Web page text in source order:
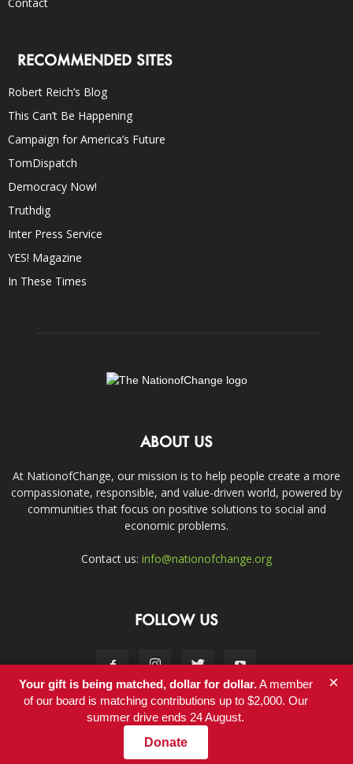
Contact
RECOMMENDED SITES
Robert Reich’s Blog
This Can’t Be Happening
Campaign for America’s Future
TomDispatch
Democracy Now!
Truthdig
Inter Press Service
YES! Magazine
In These Times
ABOUT US
At NationofChange, our mission is to help people create a more
compassionate, responsible, and value-driven world, powered by
communities that focus on positive solutions to social and
economic problems.
Contact us: info@nationofchange.org
FOLLOW US
Contact
© Copyright 2011-2017 - NationofChange
Your gift is being matched, dollar for dollar.A member
of our board is matching contributions up to $2,000. Our
summer drive ends 24 August.
Donate
×